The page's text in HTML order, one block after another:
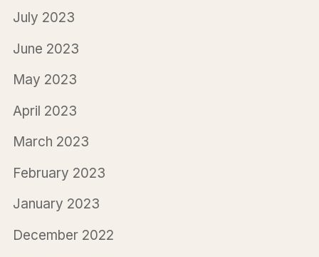
July 2023
June 2023
May 2023
April 2023
March 2023
February 2023
January 2023
December 2022